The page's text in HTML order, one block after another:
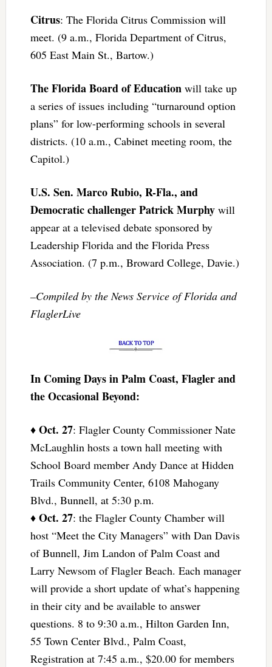
Citrus: The Florida Citrus Commission will
meet. (9 a.m., Florida Department of Citrus,
605 East Main St., Bartow.)
The Florida Board of Educationwill take up
a series of issues including “turnaround option
plans” for low-performing schools in several
districts. (10 a.m., Cabinet meeting room, the
Capitol.)
U.S. Sen. Marco Rubio, R-Fla., and
Democratic challenger Patrick Murphywill
appear at a televised debate sponsored by
Leadership Florida and the Florida Press
Association. (7 p.m., Broward College, Davie.)
–Compiled by the News Service of Florida and
FlaglerLive
In Coming Days in Palm Coast, Flagler and
the Occasional Beyond:
♦ Oct. 27: Flagler County Commissioner Nate
McLaughlin hosts a town hall meeting with
School Board member Andy Dance at Hidden
Trails Community Center, 6108 Mahogany
Blvd., Bunnell, at 5:30 p.m.
♦ Oct. 27: the Flagler County Chamber will
host “Meet the City Managers” with Dan Davis
of Bunnell, Jim Landon of Palm Coast and
Larry Newsom of Flagler Beach. Each manager
will provide a short update of what’s happening
in their city and be available to answer
questions. 8 to 9:30 a.m., Hilton Garden Inn,
55 Town Center Blvd., Palm Coast,
Registration at 7:45 a.m., $20.00 for members